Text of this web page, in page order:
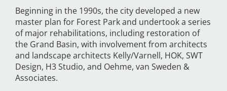
Beginning in the 1990s, the city developed a new
master plan for Forest Park and undertook a series
of major rehabilitations, including restoration of
the Grand Basin, with involvement from architects
and landscape architects Kelly/Varnell, HOK, SWT
Design, H3 Studio, and Oehme, van Sweden &
Associates.